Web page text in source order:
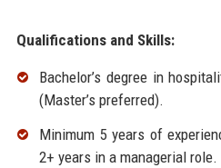
Qualifications and Skills:
Bachelor’s degree in
(Master’s preferred).
Minimum 5 years of
2+ years in a managerial role.